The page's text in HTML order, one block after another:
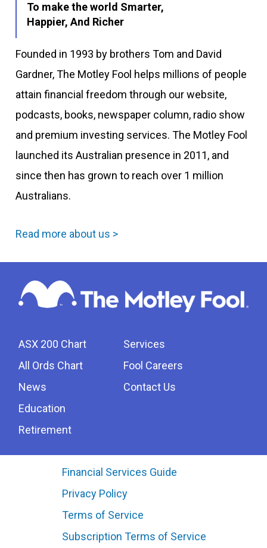
To make the world Smarter,
Happier, And Richer
Founded in 1993 by brothers Tom and David
Gardner, The Motley Fool helps millions of people
attain financial freedom through our website,
podcasts, books, newspaper column, radio show
and premium investing services. The Motley Fool
launched its Australian presence in 2011, and
since then has grown to reach over 1 million
Australians.
Read more about us >
ASX 200 Chart
All Ords Chart
News
Education
Retirement
Services
Fool Careers
Contact Us
Financial Services Guide
Privacy Policy
Terms of Service
Subscription Terms of Service